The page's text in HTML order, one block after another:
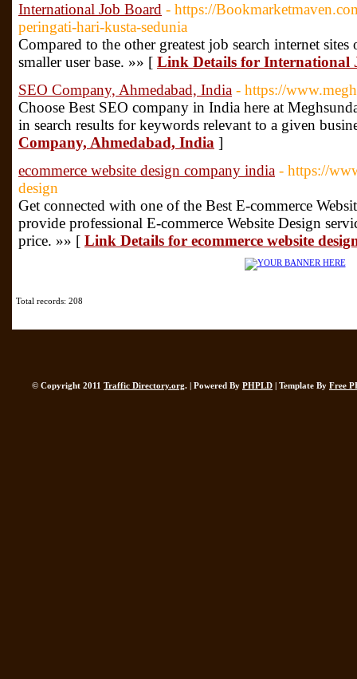
International Job Board - https://
peringati-hari-kusta-sedunia
Compared to the other greatest job search internet
smaller user base. »» [ Link Details for International
SEO Company, Ahmedabad, India - https://
Choose Best SEO company in India here at
in search results for keywords relevant to a given
Company, Ahmedabad, India ]
ecommerce website design company india - https://
design
Get connected with one of the Best E-commerce
provide professional E-commerce Website Design
price. »» [ Link Details for ecommerce website
Total records: 208
© Copyright 2011 Traffic Directory.org. | Powered By PHPLD | Template By Free